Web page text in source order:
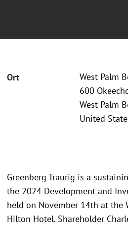
Ort
West Palm
600
West Palm
United
Greenberg Traurig is a
the 2024 Development and
held on November 14th at the
Hilton Hotel. Shareholder